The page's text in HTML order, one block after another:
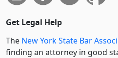
Get Legal Help
The New York State Bar
finding an attorney in good